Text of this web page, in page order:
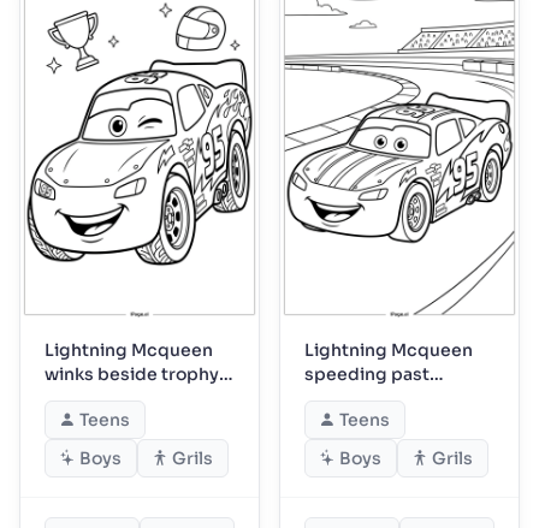
Lightning Mcqueen
winks beside trophy
and helmet
Teens
Boys
Grils
Lightning Mcqueen
speeding past
roaring grandstands
Teens
Boys
Grils